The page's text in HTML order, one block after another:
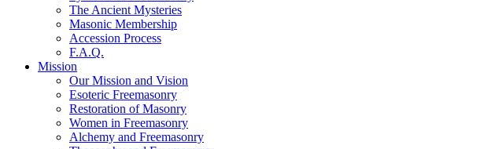
The Ancient Mysteries
Masonic Membership
Accession Process
F.A.Q.
Mission
Our Mission and Vision
Esoteric Freemasonry
Restoration of Masonry
Women in Freemasonry
Alchemy and Freemasonry